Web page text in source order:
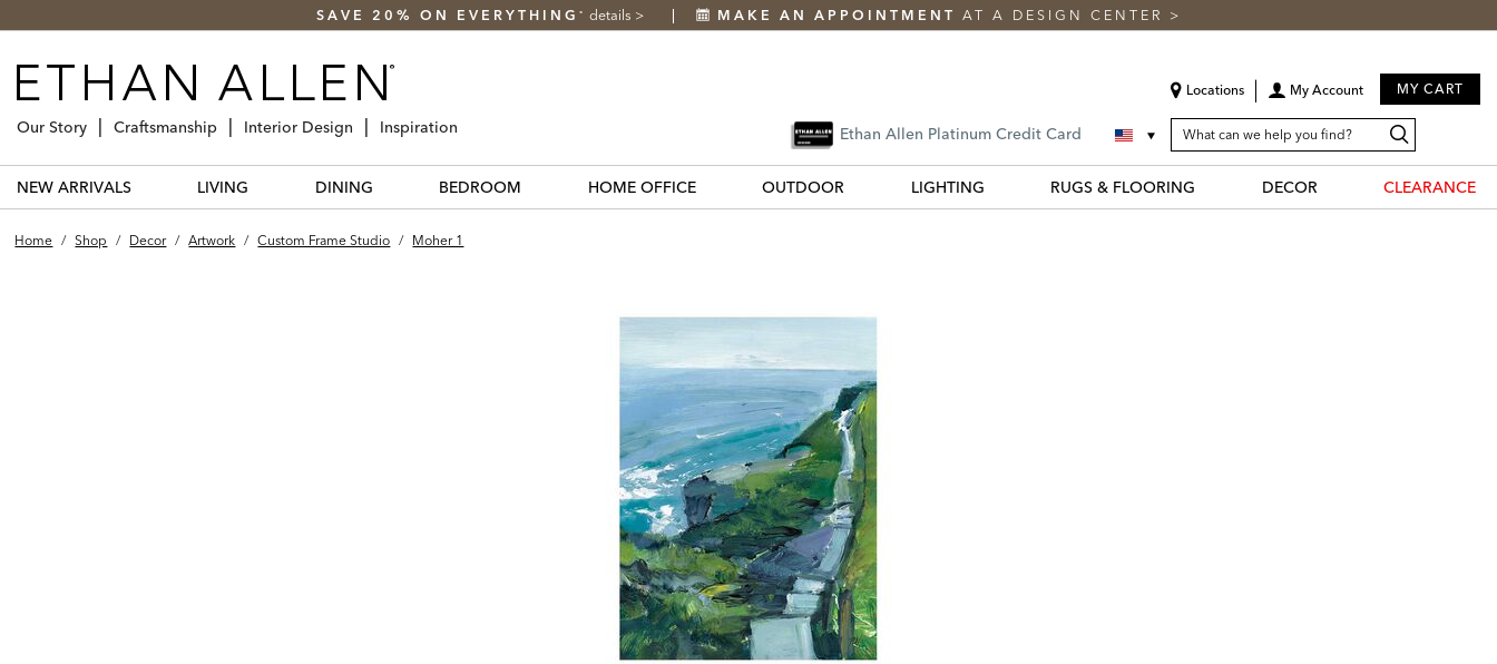
SAVE 20% ON EVERYTHING * details > MAKE AN APPOINTMENT AT A DESIGN CENTER >
Locations My Account MY CART
Ethan Allen Platinum Credit Card SEARCH
CATALOG
Search
Catalog
Our Story Craftsmanship Interior Design Inspiration
NEW ARRIVALS LIVING DINING BEDROOM HOME OFFICE OUTDOOR LIGHTING RUGS & FLOORING DECOR CLEARANCE
Home / Shop / Decor / Artwork / Custom Frame Studio / Moher 1